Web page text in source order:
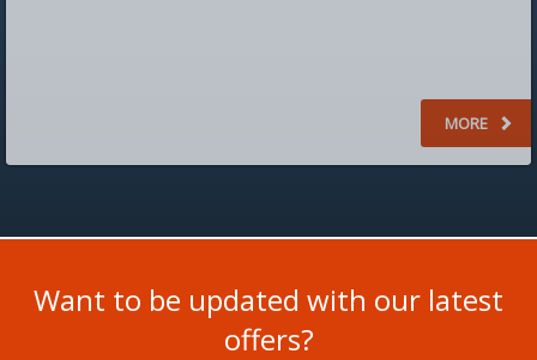
MORE
Want to be updated with our latest
offers?